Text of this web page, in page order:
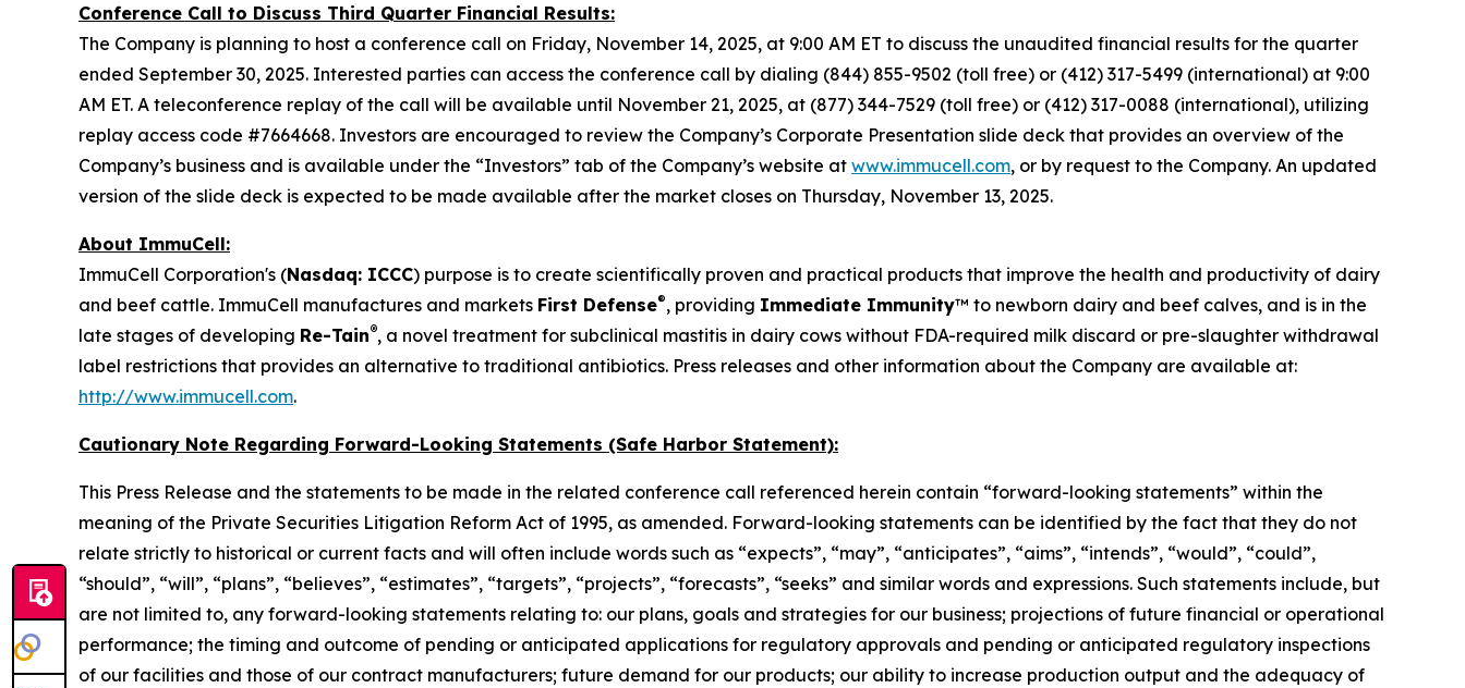
Conference Call to Discuss Third Quarter Financial Results:
The Company is planning to host a conference call on Friday, November 14, 2025, at 9:00 AM ET to discuss the unaudited financial results for the quarter
ended September 30, 2025. Interested parties can access the conference call by dialing (844) 855-9502 (toll free) or (412) 317-5499 (international) at 9:00
AM ET. A teleconference replay of the call will be available until November 21, 2025, at (877) 344-7529 (toll free) or (412) 317-0088 (international), utilizing
replay access code #7664668. Investors are encouraged to review the Company’s Corporate Presentation slide deck that provides an overview of the
Company’s business and is available under the “Investors” tab of the Company’s website at www.immucell.com, or by request to the Company. An updated
version of the slide deck is expected to be made available after the market closes on Thursday, November 13, 2025.
About ImmuCell:
ImmuCell Corporation's (Nasdaq: ICCC) purpose is to create scientifically proven and practical products that improve the health and productivity of dairy
and beef cattle. ImmuCell manufactures and markets First Defense®, providing Immediate Immunity™ to newborn dairy and beef calves, and is in the
late stages of developing Re-Tain®, a novel treatment for subclinical mastitis in dairy cows without FDA-required milk discard or pre-slaughter withdrawal
label restrictions that provides an alternative to traditional antibiotics. Press releases and other information about the Company are available at:
http://www.immucell.com.
Cautionary Note Regarding Forward-Looking Statements (Safe Harbor Statement):
This Press Release and the statements to be made in the related conference call referenced herein contain “forward-looking statements” within the
meaning of the Private Securities Litigation Reform Act of 1995, as amended. Forward-looking statements can be identified by the fact that they do not
relate strictly to historical or current facts and will often include words such as “expects”, “may”, “anticipates”, “aims”, “intends”, “would”, “could”,
“should”, “will”, “plans”, “believes”, “estimates”, “targets”, “projects”, “forecasts”, “seeks” and similar words and expressions. Such statements include, but
are not limited to, any forward-looking statements relating to: our plans, goals and strategies for our business; projections of future financial or operational
performance; the timing and outcome of pending or anticipated applications for regulatory approvals and pending or anticipated regulatory inspections
of our facilities and those of our contract manufacturers; future demand for our products; our ability to increase production output and the adequacy of